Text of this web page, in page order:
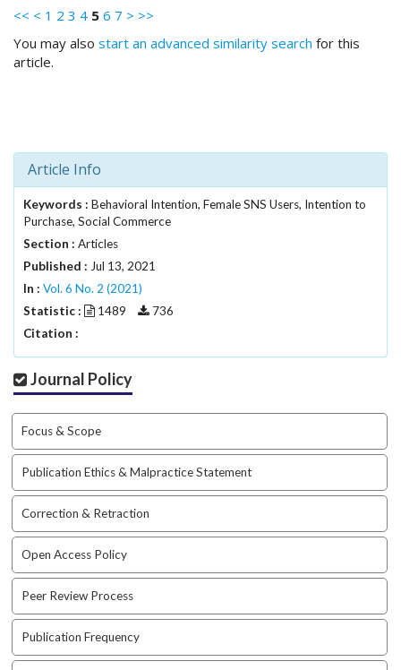
.
a
i
t
e
n
#
#
#
p
g
t
h
e
m
e
s
.
b
o
<< < 1 2 3 4 5 6 7 > >>
You may also start an advanced similarity search for this
article.
Article Info
Keywords : Behavioral Intention, Female SNS Users, Intention to
Purchase, Social Commerce
Section : Articles
Published : Jul 13, 2021
In : Vol. 6 No. 2 (2021)
Statistic :
1489
736
Citation :
Journal Policy
Focus & Scope
Publication Ethics & Malpractice Statement
Correction & Retraction
Open Access Policy
Peer Review Process
Publication Frequency